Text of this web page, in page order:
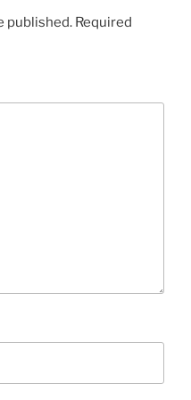
published. Required